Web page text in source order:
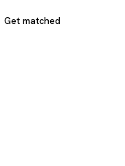
Get matched